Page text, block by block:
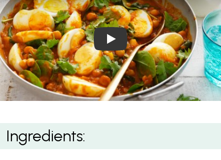
Play Video: How to boil eggs
Mild Egg Korma with Chickpeas and Spinach
Ingredients: